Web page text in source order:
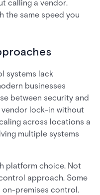
calling a vendor.
the same speed you
systems lack
businesses
between security and
lock-in without
across locations a
multiple systems
platform choice. Not
approach. Some
on-premises control.